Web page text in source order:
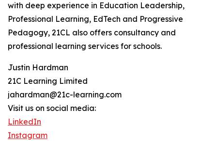
with deep experience in Education Leadership,
Professional Learning, EdTech and Progressive
Pedagogy, 21CL also offers consultancy and
professional learning services for schools.
Justin Hardman
21C Learning Limited
jahardman@21c-learning.com
Visit us on social media:
LinkedIn
Instagram